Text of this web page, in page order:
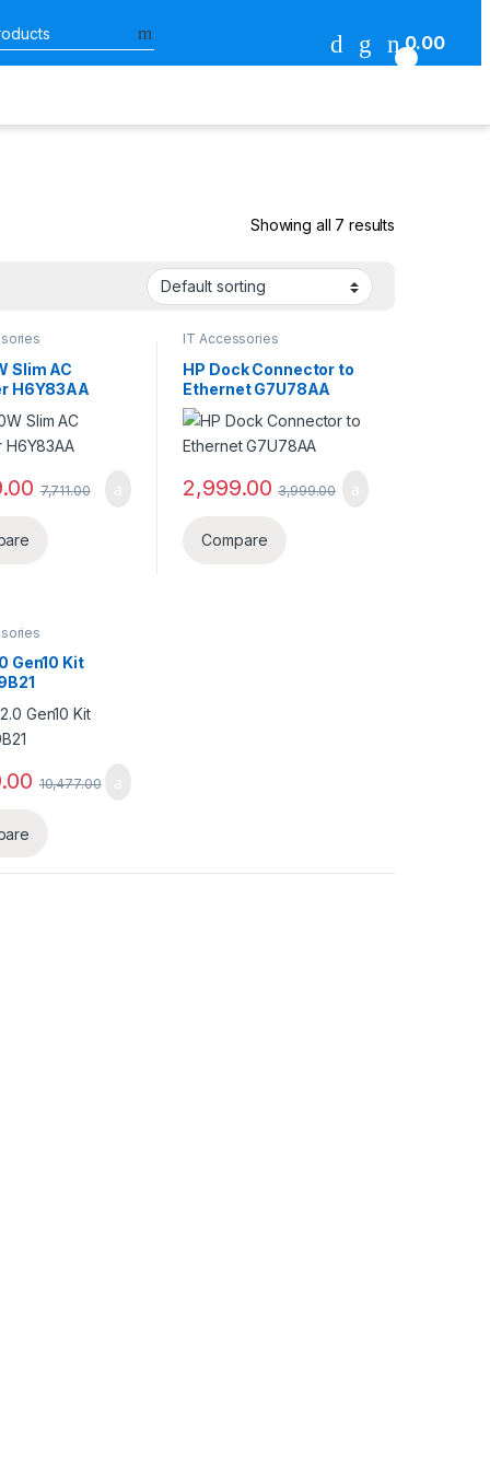
0.00
Showing all 7 results
Slim AC
H6Y83AA
7,711.00
IT Accessories
HP Dock Connector to
Ethernet G7U78AA
2,999.00 3,999.00
Compare
Gen10 Kit
10,477.00